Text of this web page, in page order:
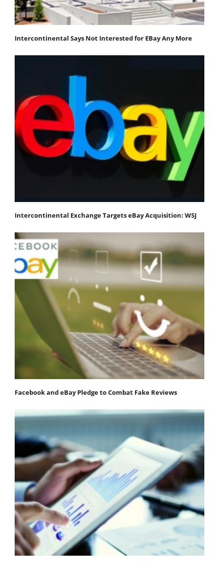
Intercontinental Says Not Interested for EBay Any More
Intercontinental Exchange Targets eBay Acquisition: WSJ
Facebook and eBay Pledge to Combat Fake Reviews